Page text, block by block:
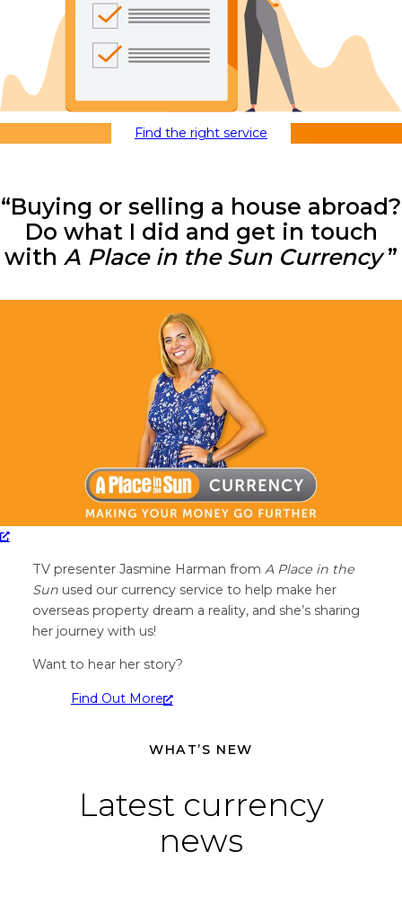
Find the right service
“Buying or selling a house abroad?
Do what I did and get in touch
with A Place in the Sun Currency”
TV presenter Jasmine Harman from A Place in the
Sun used our currency service to help make her
overseas property dream a reality, and she’s sharing
her journey with us!
Want to hear her story?
Find Out More
WHAT’S NEW
Latest currency
news